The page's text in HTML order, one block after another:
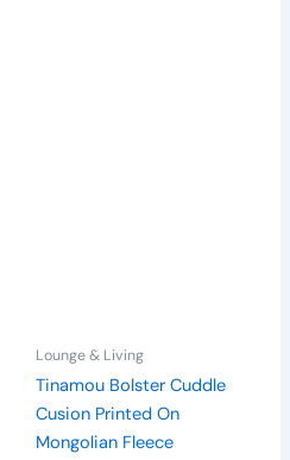
Lounge & Living
Tinamou Bolster Cuddle
Cusion Printed On
Mongolian Fleece